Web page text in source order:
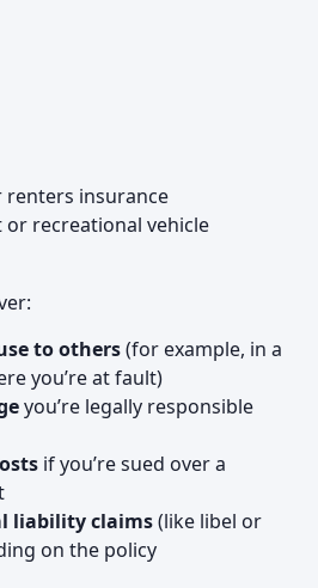
renters insurance
or recreational vehicle
to others(for example, in a
you’re at fault)
you’re legally responsible
if you’re sued over a
liability claims(like libel or
on the policy